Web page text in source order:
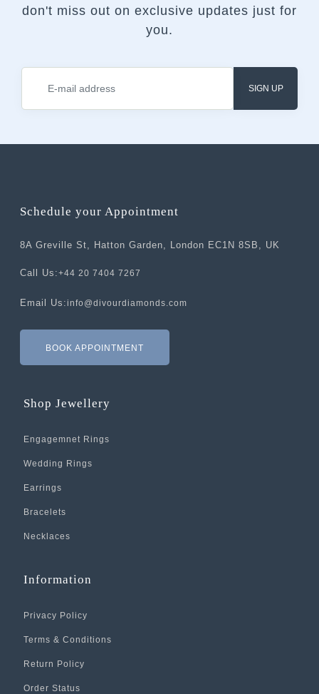
don't miss out on exclusive updates just for
you.
SIGN UP
Schedule your Appointment
8A Greville St, Hatton Garden, London EC1N 8SB, UK
Call Us:+44 20 7404 7267
Email Us:info@divourdiamonds.com
BOOK APPOINTMENT
Shop Jewellery
Engagemnet Rings
Wedding Rings
Earrings
Bracelets
Necklaces
Information
Privacy Policy
Terms & Conditions
Return Policy
Order Status